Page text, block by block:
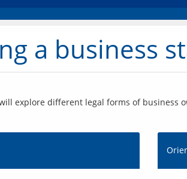
a business
explore different legal forms of business